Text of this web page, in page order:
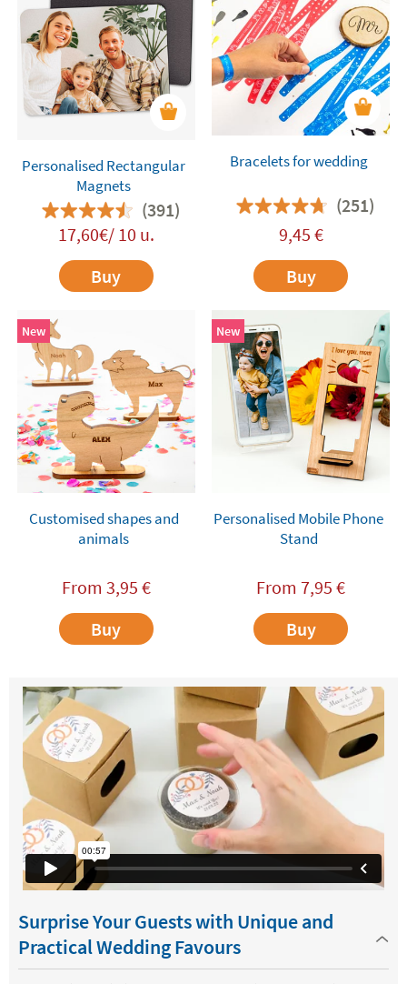
Personalised Rectangular
Magnets
(391)
17,60€/ 10 u.
Buy
Bracelets for wedding
(251)
9,45 €
Buy
New
Customised shapes and
animals
From 3,95 €
Buy
New
Personalised Mobile Phone
Stand
From7,95 €
Buy
Surprise Your Guests with Unique and
Practical Wedding Favours